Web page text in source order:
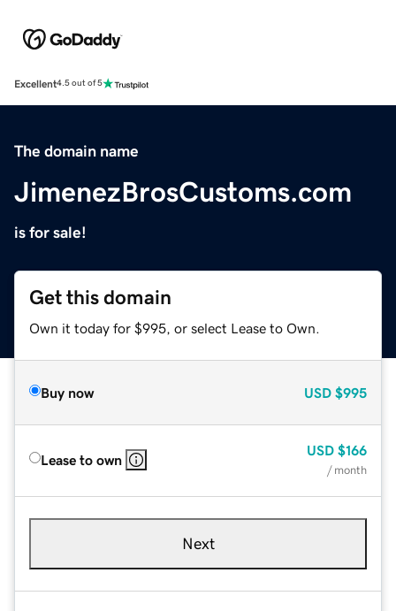
Excellent4.5 out of 5
The domain name
JimenezBrosCustoms.com
is for sale!
Get this domain
Own it today for $995, or select Lease to Own.
Buy now USD $995
Lease to own
USD $166
/ month
Next